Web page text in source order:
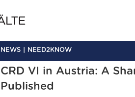
NEWS NEED2KNOW
CRD VI in Austria: A
Published